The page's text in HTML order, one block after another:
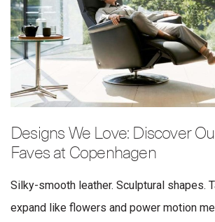
Designs We Love: Discover
Faves at Copenhagen
Silky-smooth leather. Sculptural shapes.
expand like flowers and power motion